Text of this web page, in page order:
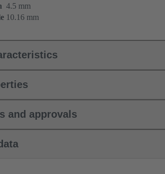
4.5 mm
10.16 mm
and approvals